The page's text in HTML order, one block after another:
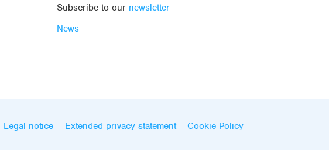
Subscribe to our newsletter
News
Legal notice Extended privacy statement Cookie Policy